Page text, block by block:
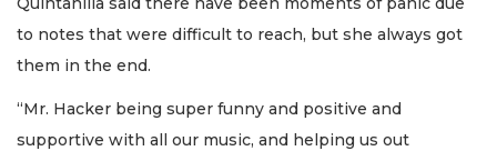
to notes that were difficult to reach, but she always got
them in the end.
“Mr. Hacker being super funny and positive and
supportive with all our music, and helping us out